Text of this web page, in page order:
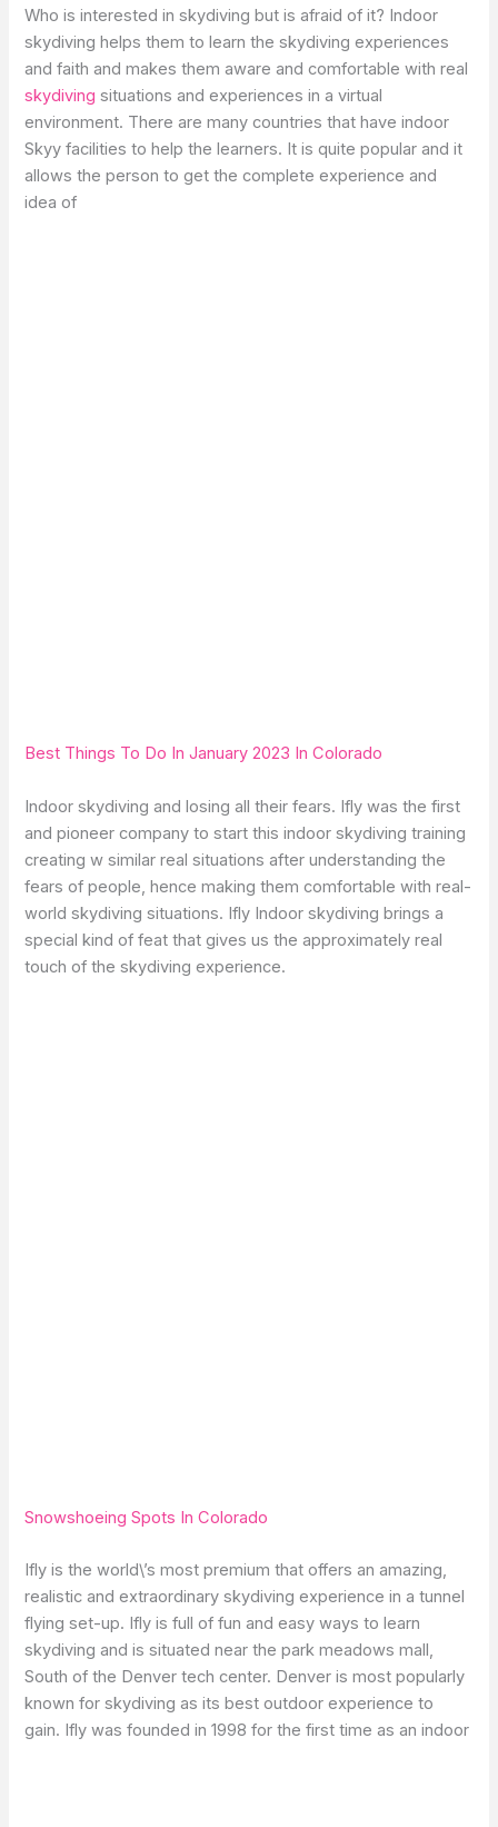
Who is interested in skydiving but is afraid of it? Indoor
skydiving helps them to learn the skydiving experiences
and faith and makes them aware and comfortable with real
skydivingsituations and experiences in a virtual
environment. There are many countries that have indoor
Skyy facilities to help the learners. It is quite popular and it
allows the person to get the complete experience and
idea of
Best Things To Do In January 2023 In Colorado
Indoor skydiving and losing all their fears. Ifly was the first
and pioneer company to start this indoor skydiving training
creating w similar real situations after understanding the
fears of people, hence making them comfortable with real-
world skydiving situations. Ifly Indoor skydiving brings a
special kind of feat that gives us the approximately real
touch of the skydiving experience.
Snowshoeing Spots In Colorado
Ifly is the world\’s most premium that offers an amazing,
realistic and extraordinary skydiving experience in a tunnel
flying set-up. Ifly is full of fun and easy ways to learn
skydiving and is situated near the park meadows mall,
South of the Denver tech center. Denver is most popularly
known for skydiving as its best outdoor experience to
gain. Ifly was founded in 1998 for the first time as an indoor